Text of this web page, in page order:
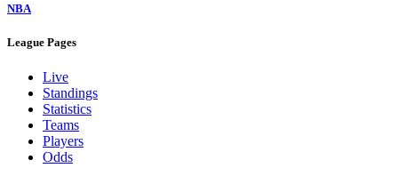
NBA
League Pages
Live
Standings
Statistics
Teams
Players
Odds